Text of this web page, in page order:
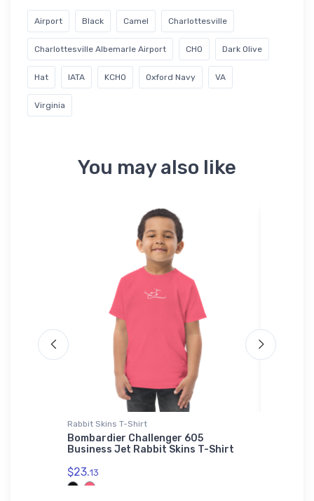
Airport Black Camel Charlottesville
Charlottesville Albemarle Airport CHO Dark Olive
Hat IATA KCHO Oxford Navy VA
Virginia
You may also like
Rabbit Skins T-Shirt
Bombardier Challenger 605
Business Jet Rabbit Skins T-Shirt
$23.13